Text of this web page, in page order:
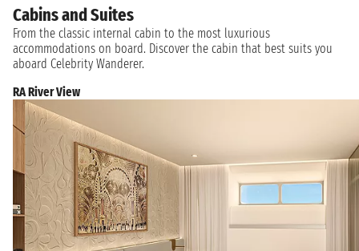
Cabins and Suites
From the classic internal cabin to the most luxurious
accommodations on board. Discover the cabin that best suits you
aboard Celebrity Wanderer.
RA River View